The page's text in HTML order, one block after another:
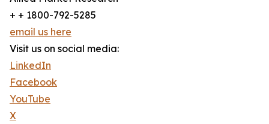
+ + 1800-792-5285
email us here
Visit us on social media:
LinkedIn
Facebook
YouTube
X